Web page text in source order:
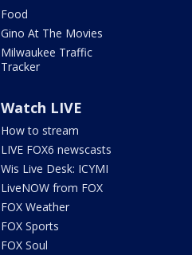
Food
Gino At The Movies
Milwaukee Traffic
Tracker
Watch LIVE
How to stream
LIVE FOX6 newscasts
Wis Live Desk: ICYMI
LiveNOW from FOX
FOX Weather
FOX Sports
FOX Soul